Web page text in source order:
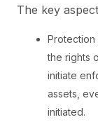
The key
the rights
initiate
assets,
initiated.